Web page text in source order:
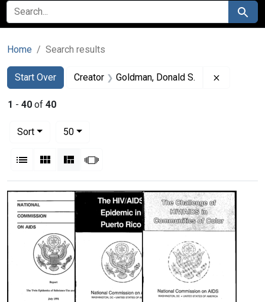
SEARCH FOR Search
Home Search results
Search
Search Constraints
Start Over
You searched for:Creator Goldman, Donald S.
1 - 40 of 40
Sort
50per page
List Gallery MasonrySlideshow
Search Results